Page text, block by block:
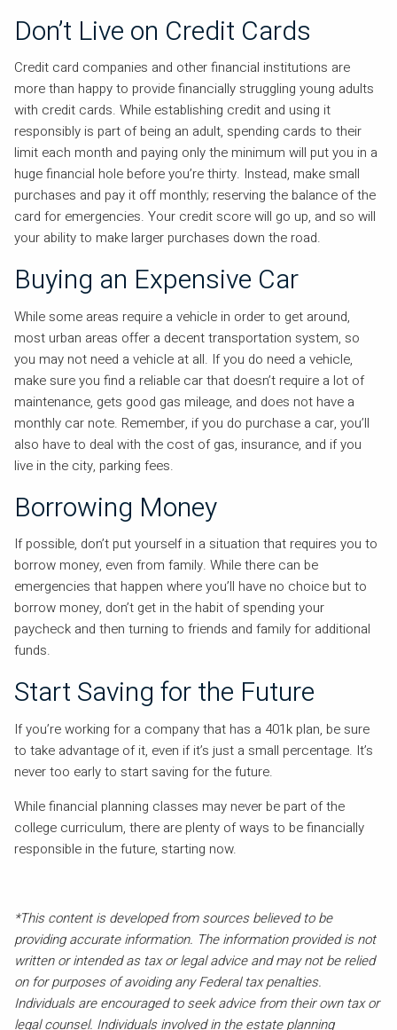
Don’t Live on Credit Cards
Credit card companies and other financial institutions are
more than happy to provide financially struggling young adults
with credit cards. While establishing credit and using it
responsibly is part of being an adult, spending cards to their
limit each month and paying only the minimum will put you in a
huge financial hole before you’re thirty. Instead, make small
purchases and pay it off monthly; reserving the balance of the
card for emergencies. Your credit score will go up, and so will
your ability to make larger purchases down the road.
Buying an Expensive Car
While some areas require a vehicle in order to get around,
most urban areas offer a decent transportation system, so
you may not need a vehicle at all. If you do need a vehicle,
make sure you find a reliable car that doesn’t require a lot of
maintenance, gets good gas mileage, and does not have a
monthly car note. Remember, if you do purchase a car, you’ll
also have to deal with the cost of gas, insurance, and if you
live in the city, parking fees.
Borrowing Money
If possible, don’t put yourself in a situation that requires you to
borrow money, even from family. While there can be
emergencies that happen where you’ll have no choice but to
borrow money, don’t get in the habit of spending your
paycheck and then turning to friends and family for additional
funds.
Start Saving for the Future
If you’re working for a company that has a 401k plan, be sure
to take advantage of it, even if it’s just a small percentage. It’s
never too early to start saving for the future.
While financial planning classes may never be part of the
college curriculum, there are plenty of ways to be financially
responsible in the future, starting now.
*This content is developed from sources believed to be
providing accurate information. The information provided is not
written or intended as tax or legal advice and may not be relied
on for purposes of avoiding any Federal tax penalties.
Individuals are encouraged to seek advice from their own tax or
legal counsel. Individuals involved in the estate planning